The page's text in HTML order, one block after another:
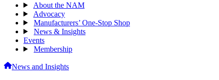
About the NAM
Advocacy
Manufacturers’ One-Stop Shop
News & Insights
Events
Membership
News and Insights